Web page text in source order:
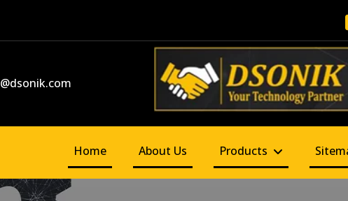
Home About Us Products